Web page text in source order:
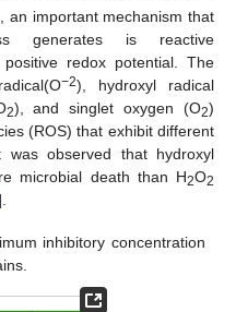
an important mechanism that
generates is reactive
redox potential. The
−2), hydroxyl radical
2), and singlet oxygen (O2)
(ROS) that exhibit different
was observed that hydroxyl
microbial death than H2O2
inhibitory concentration